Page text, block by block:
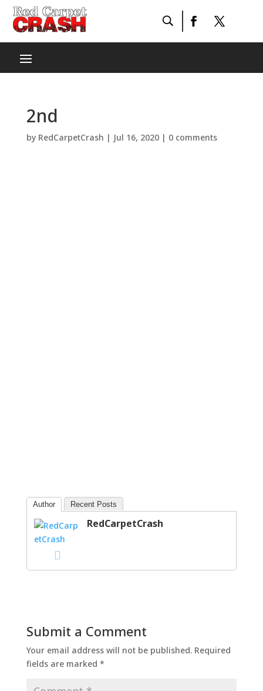
2nd
by RedCarpetCrash | Jul 16, 2020| 0 comments
Author Recent Posts
RedCarpetCrash
Submit a Comment
Your email address will not be published. Required
fields are marked *